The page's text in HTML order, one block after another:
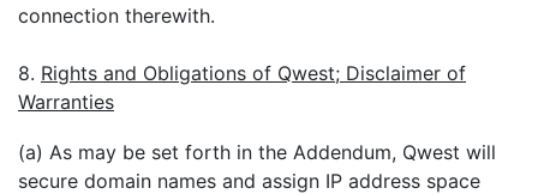
connection therewith.
8. Rights and Obligations of Qwest; Disclaimer of
Warranties
(a) As may be set forth in the Addendum, Qwest will
secure domain names and assign IP address space